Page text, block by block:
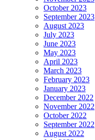
October 2023
September 2023
August 2023
July 2023
June 2023
May 2023
April 2023
March 2023
February 2023
January 2023
December 2022
November 2022
October 2022
September 2022
August 2022